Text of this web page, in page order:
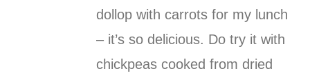
dollop with carrots for my lunch
– it’s so delicious. Do try it with
chickpeas cooked from dried